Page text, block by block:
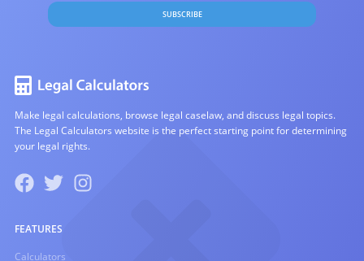
SUBSCRIBE
Make legal calculations, browse legal caselaw, and discuss legal topics.
The Legal Calculators website is the perfect starting point for determining
your legal rights.
FEATURES
Calculators